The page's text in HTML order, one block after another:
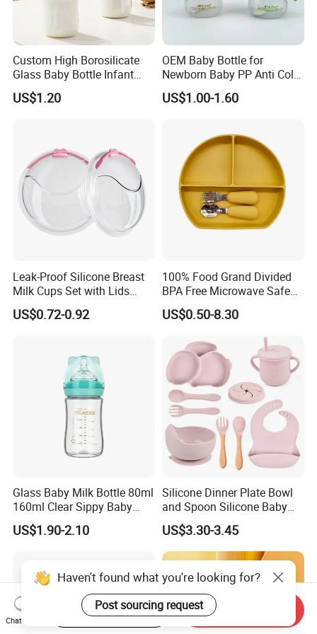
Custom High Borosilicate
Glass Baby Bottle Infant
Nursing Bottle Heat-
Resistant Anti-Colic Silicone
US$1.20
OEM Baby Bottle for
Newborn Baby PP Anti Colic
Infant Bottles Standard
Neck
US$1.00-1.60
Leak-Proof Silicone Breast
Milk Cups Set with Lids
Breast Milk Collector
US$0.72-0.92
100% Food Grand Divided
BPA Free Microwave Safe
Baby Silicone Three-
Compartment Plate with
Stainless Steel Spoon and
Fork
US$0.50-8.30
Glass Baby Milk Bottle 80ml
160ml Clear Sippy Baby
Training Bottle
US$1.90-2.10
Silicone Dinner Plate Bowl
and Spoon Silicone Baby
Feeding Set Baby Tableware
US$3.30-3.45
Chat Now
Start Order on App Send Inquiry